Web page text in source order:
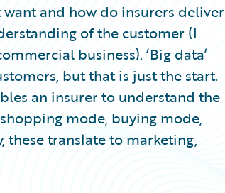
and how do insurers deliver
of the customer (I
business). ‘Big data’
but that is just the start.
an insurer to understand the
mode, buying mode,
these translate to marketing,